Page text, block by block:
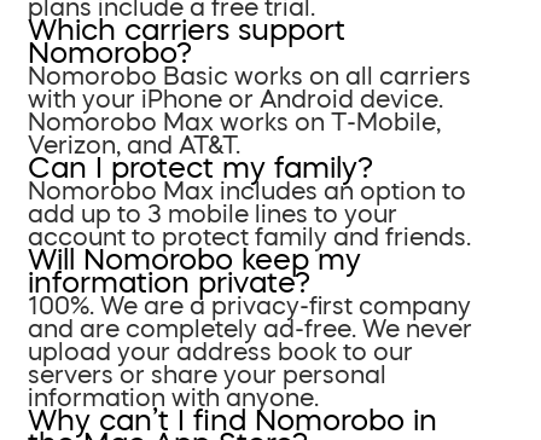
plans include a free trial.
Which carriers support
Nomorobo?
Nomorobo Basic works on all carriers
with your iPhone or Android device.
Nomorobo Max works on T-Mobile,
Verizon, and AT&T.
Can I protect my family?
Nomorobo Max includes an option to
add up to 3 mobile lines to your
account to protect family and friends.
Will Nomorobo keep my
information private?
100%. We are a privacy-first company
and are completely ad-free. We never
upload your address book to our
servers or share your personal
information with anyone.
Why can’t I find Nomorobo in